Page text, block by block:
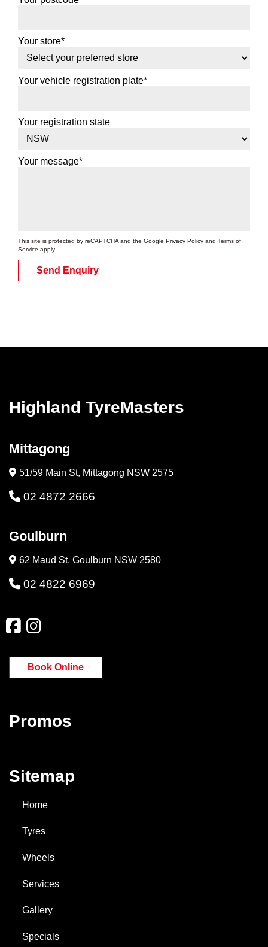
Your store*
Your vehicle registration plate*
Your registration state
Your message*
This site is protected by reCAPTCHA and the Google Privacy Policy and Terms of
Service apply.
Send Enquiry
Highland TyreMasters
Mittagong
51/59 Main St, Mittagong NSW 2575
02 4872 2666
Goulburn
62 Maud St, Goulburn NSW 2580
02 4822 6969
Book Online
Promos
Sitemap
Home
Tyres
Wheels
Services
Gallery
Specials